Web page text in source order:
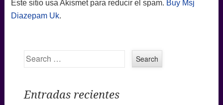
Este sitio usa Akismet para reducir el spam. Buy Msj
Diazepam Uk.
Search
Entradas recientes